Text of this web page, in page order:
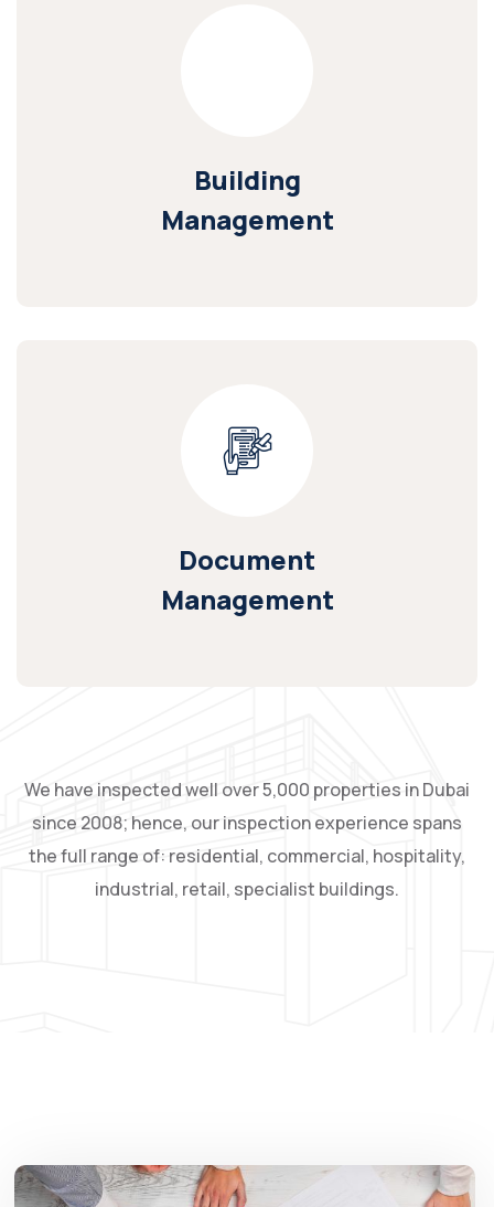
Building
Management
Document
Management
We have inspected well over 5,000 properties in Dubai
since 2008; hence, our inspection experience spans
the full range of: residential, commercial, hospitality,
industrial, retail, specialist buildings.